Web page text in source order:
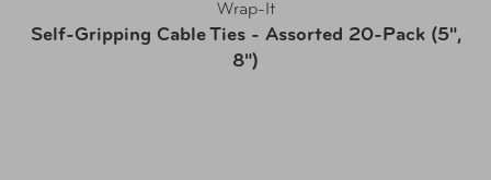
Wrap-It
Self-Gripping Cable Ties - Assorted 20-Pack (5",
8")